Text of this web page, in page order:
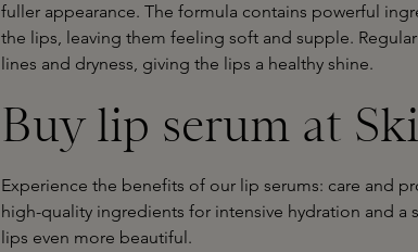
fuller appearance. The formula contains powerful
the lips, leaving them feeling soft and supple.
lines and dryness, giving the lips a healthy shine.
Buy lip serum at
Experience the benefits of our lip serums: care and
high-quality ingredients for intensive hydration and a
lips even more beautiful.